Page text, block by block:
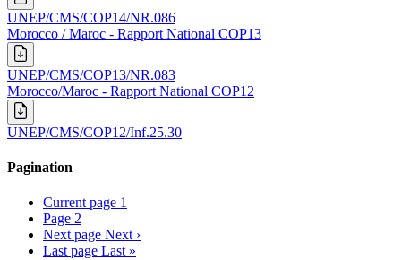
UNEP/CMS/COP14/NR.086
Morocco / Maroc - Rapport National COP13
UNEP/CMS/COP13/NR.083
Morocco/Maroc - Rapport National COP12
UNEP/CMS/COP12/Inf.25.30
Pagination
Current page 1
Page 2
Next page Next ›
Last page Last »